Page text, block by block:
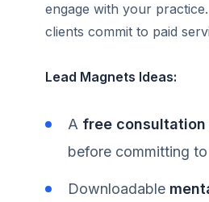
engage with your
clients commit to paid
Lead Magnets Ideas:
A free consultation
before committing
Downloadable